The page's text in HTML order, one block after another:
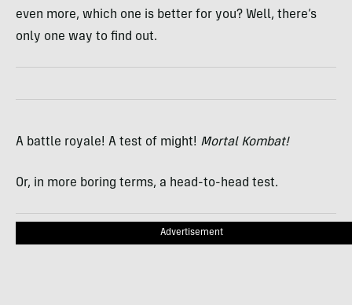
even more, which one is better for you? Well, there’s
only one way to find out.
A battle royale! A test of might! Mortal Kombat!
Or, in more boring terms, a head-to-head test.
Advertisement